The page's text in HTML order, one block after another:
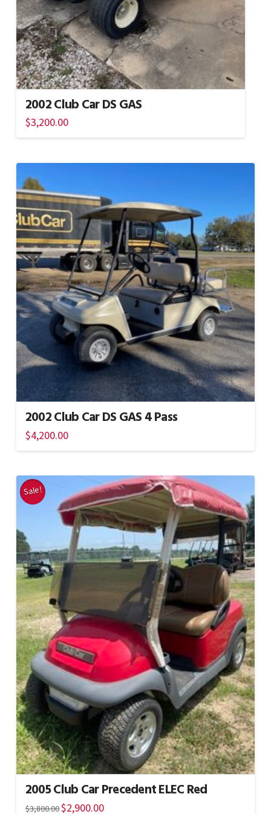
2002 Club Car DS GAS
$3,200.00
2002 Club Car DS GAS 4 Pass
$4,200.00
Sale!
2005 Club Car Precedent ELEC Red
$3,800.00 Original
$2,900.00Current